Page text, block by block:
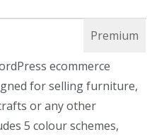
ecommerce
for selling furniture,
or any other
5 colour schemes,